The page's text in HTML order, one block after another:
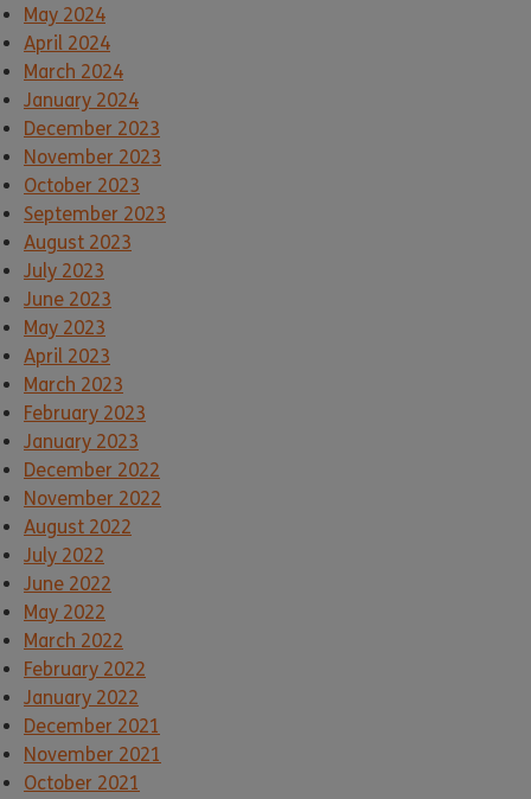
May 2024
April 2024
March 2024
January 2024
December 2023
November 2023
October 2023
September 2023
August 2023
July 2023
June 2023
May 2023
April 2023
March 2023
February 2023
January 2023
December 2022
November 2022
August 2022
July 2022
June 2022
May 2022
March 2022
February 2022
January 2022
December 2021
November 2021
October 2021